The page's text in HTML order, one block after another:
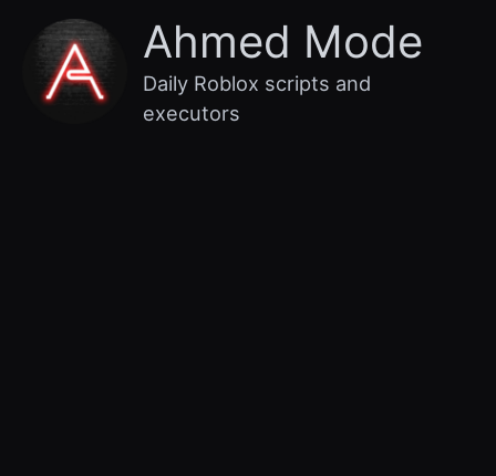
content
Ahmed Mode
Daily Roblox scripts and
executors
Main
Menu